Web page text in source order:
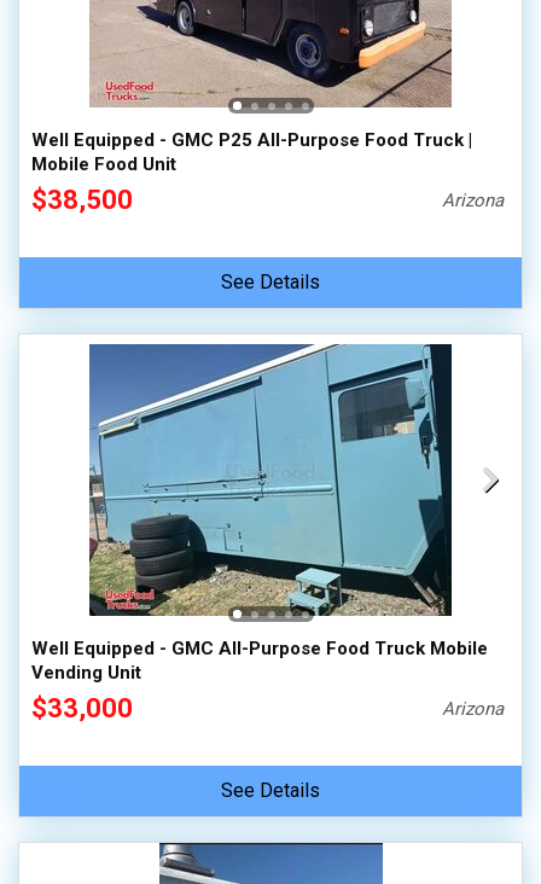
Well Equipped - GMC P25 All-Purpose Food Truck |
Mobile Food Unit
$38,500 Arizona
See Details
Well Equipped - GMC All-Purpose Food Truck Mobile
Vending Unit
$33,000 Arizona
See Details